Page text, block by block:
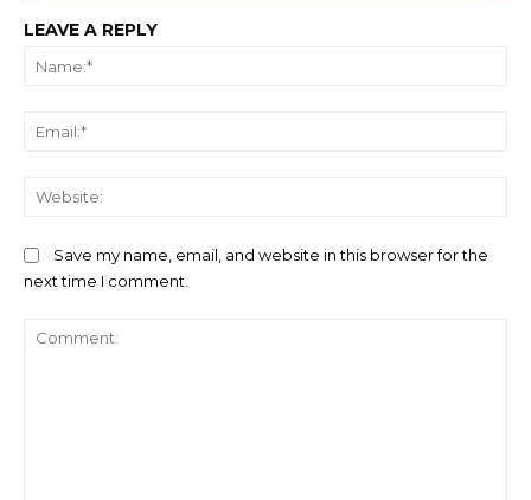
LEAVE A REPLY
Save my name, email, and website in this browser for the
next time I comment.